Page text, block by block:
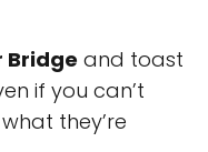
Bridge and toast
if you can’t
they’re